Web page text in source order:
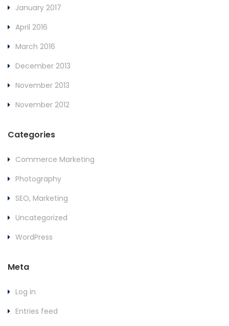
January 2017
April 2016
March 2016
December 2013
November 2013
November 2012
Categories
Commerce Marketing
Photography
SEO, Marketing
Uncategorized
WordPress
Meta
Log in
Entries feed